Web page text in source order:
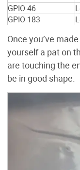
GPIO 46
GPIO 183
Once you’ve
yourself a pat on
are touching the
be in good shape.